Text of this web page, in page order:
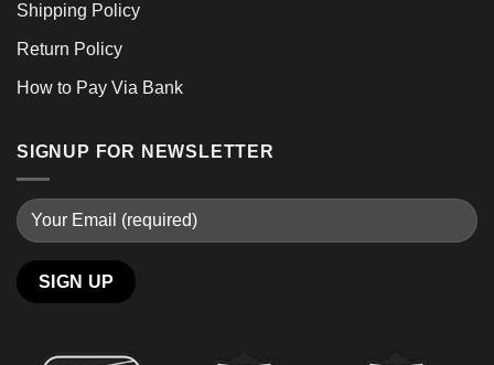
Shipping Policy
Return Policy
How to Pay Via Bank
SIGNUP FOR NEWSLETTER